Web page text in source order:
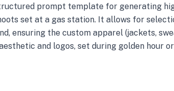
prompt template for generating
set at a gas station. It allows for
ensuring the custom apparel (jackets,
and logos, set during golden hour